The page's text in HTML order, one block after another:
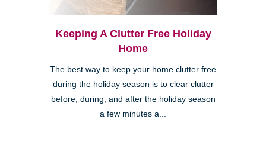
Keeping A Clutter Free Holiday
Home
The best way to keep your home clutter free
during the holiday season is to clear clutter
before, during, and after the holiday season
a few minutes a...